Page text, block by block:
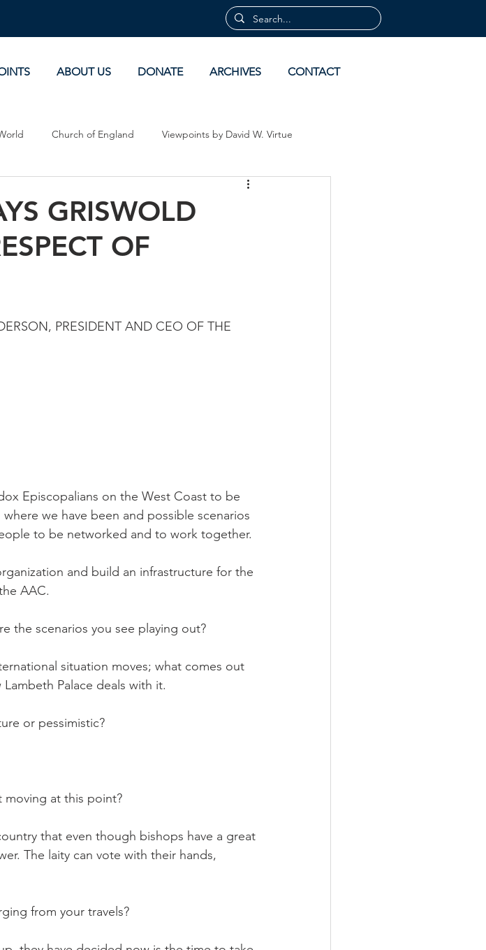
ABOUT US DONATE ARCHIVES CONTACT
Church of England Viewpoints by David W. Virtue
GRISWOLD
OF
PRESIDENT AND CEO OF THE
Episcopalians on the West Coast to be
we have been and possible scenarios
to be networked and to work together.
and build an infrastructure for the
AAC.
the scenarios you see playing out?
situation moves; what comes out
Palace deals with it.
or pessimistic?
moving at this point?
that even though bishops have a great
The laity can vote with their hands,
from your travels?